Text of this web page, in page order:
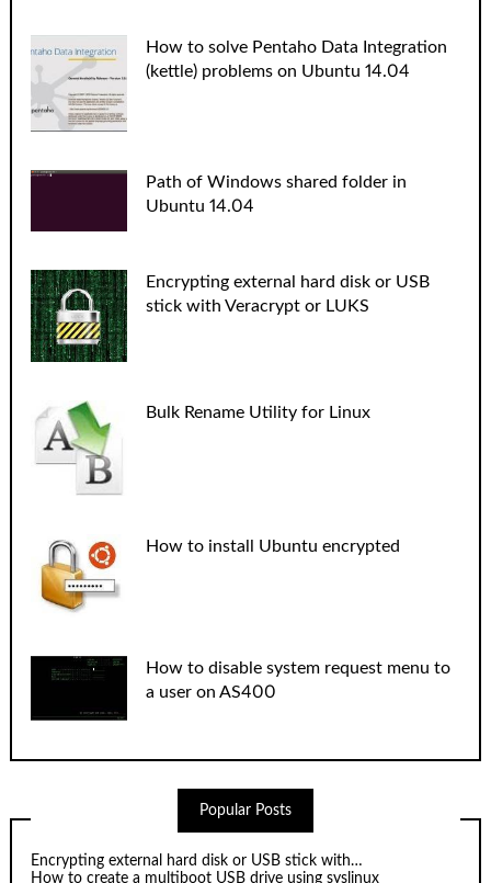
How to solve Pentaho Data Integration
(kettle) problems on Ubuntu 14.04
Path of Windows shared folder in
Ubuntu 14.04
Encrypting external hard disk or USB
stick with Veracrypt or LUKS
Bulk Rename Utility for Linux
How to install Ubuntu encrypted
How to disable system request menu to
a user on AS400
Popular Posts
Encrypting external hard disk or USB stick with…
How to create a multiboot USB drive using syslinux